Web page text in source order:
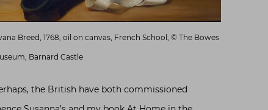
Breed, 1768, oil on canvas, French School, © The Bowes
Barnard Castle
the British have both commissioned